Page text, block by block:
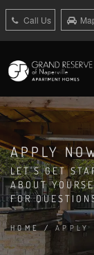
Call Us
APPLY
LET'S GET
ABOUT
FOR
HOME / APPLY